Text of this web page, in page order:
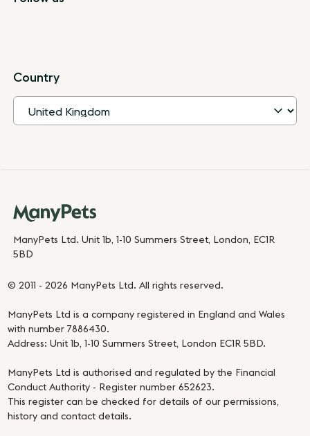
Country
ManyPets Ltd. Unit 1b, 1-10 Summers Street, London, EC1R
5BD
© 2011 - 2026 ManyPets Ltd. All rights reserved.
ManyPets Ltd is a company registered in England and Wales
with number 7886430.
Address: Unit 1b, 1-10 Summers Street, London EC1R 5BD.
ManyPets Ltd is authorised and regulated by the Financial
Conduct Authority - Register number 652623.
This register can be checked for details of our permissions,
history and contact details.